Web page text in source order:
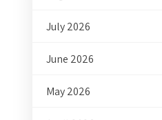
July 2026
June 2026
May 2026